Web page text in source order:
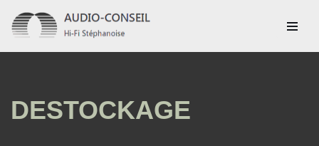
Aller
au
DESTOCKAGE